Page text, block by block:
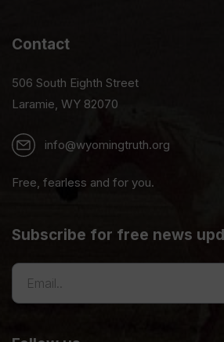
Contact
506 South Eighth Street
Laramie, WY 82070
info@wyomingtruth.org
Free, fearless and for you.
Subscribe for free news